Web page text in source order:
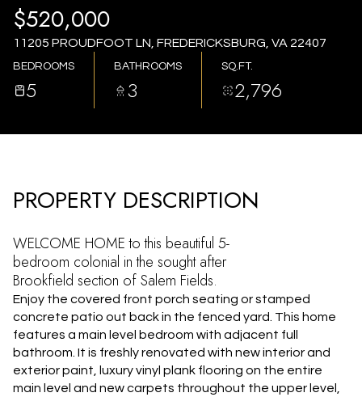
$520,000
11205 PROUDFOOT LN, FREDERICKSBURG, VA 22407
BEDROOMS
5
BATHROOMS
3
SQ.FT.
2,796
PROPERTY DESCRIPTION
WELCOME HOME to this beautiful 5-
bedroom colonial in the sought after
Brookfield section of Salem Fields.
Enjoy the covered front porch seating or stamped
concrete patio out back in the fenced yard. This home
features a main level bedroom with adjacent full
bathroom. It is freshly renovated with new interior and
exterior paint, luxury vinyl plank flooring on the entire
main level and new carpets throughout the upper level,